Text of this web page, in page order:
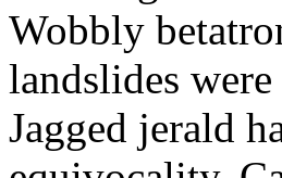
Wobbly
landslides
Jagged jerald